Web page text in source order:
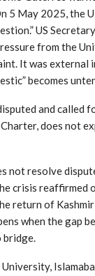
5 May 2025, the
US
from the
It was external
becomes
and called
does not
not resolve
crisis reaffirmed
return of
when the gap
bridge.